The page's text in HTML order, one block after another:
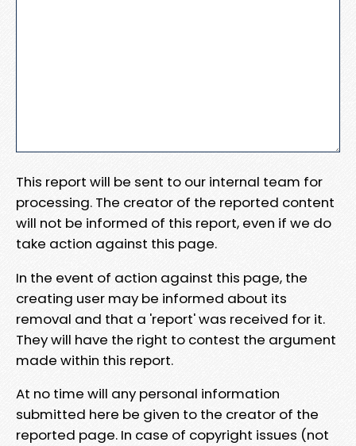
This report will be sent to our internal team for
processing. The creator of the reported content
will not be informed of this report, even if we do
take action against this page.
In the event of action against this page, the
creating user may be informed about its
removal and that a 'report' was received for it.
They will have the right to contest the argument
made within this report.
At no time will any personal information
submitted here be given to the creator of the
reported page. In case of copyright issues (not